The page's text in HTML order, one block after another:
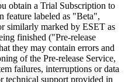
obtain a Trial Subscription to
feature labeled as "Beta",
similarly marked by ESET as
finished ("Pre-release
they may contain errors and
of the Pre-release Service,
failures, interruptions or data
technical support provided in